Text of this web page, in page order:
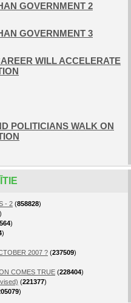
GOVERNMENT 2
GOVERNMENT 3
WILL ACCELERATE
POLITICIANS WALK ON
- 2 (858828)
)
)
)
2007 ? (237509)
COMES TRUE (228404)
(221377)
)